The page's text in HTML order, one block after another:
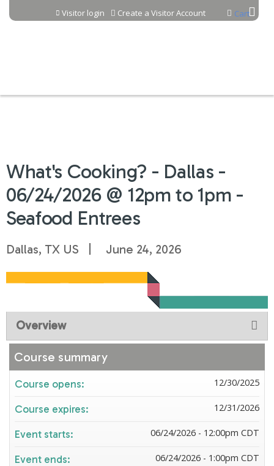
Jump to content Cart
Visitor login Create a Visitor Account
What's Cooking? - Dallas -
06/24/2026 @ 12pm to 1pm -
Seafood Entrees
Dallas, TX US June 24, 2026
Overview
Course summary
Course opens: 12/30/2025
Course expires: 12/31/2026
Event starts: 06/24/2026 - 12:00pm CDT
Event ends: 06/24/2026 - 1:00pm CDT